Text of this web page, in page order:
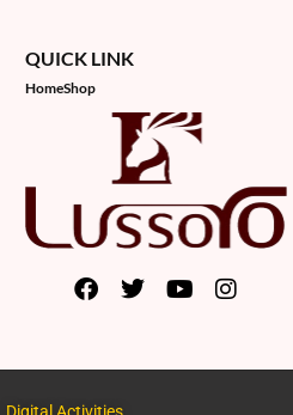
QUICK LINK
HomeShop
Digital Activities